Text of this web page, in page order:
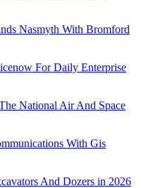
Nasmyth With Bromford
For Daily Enterprise
National Air And Space
With Gis
And Dozers in 2026